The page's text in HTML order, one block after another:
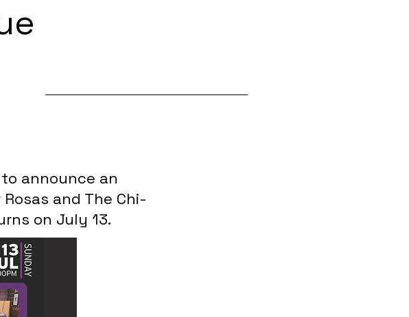
announce an
and The Chi-
on July 13.